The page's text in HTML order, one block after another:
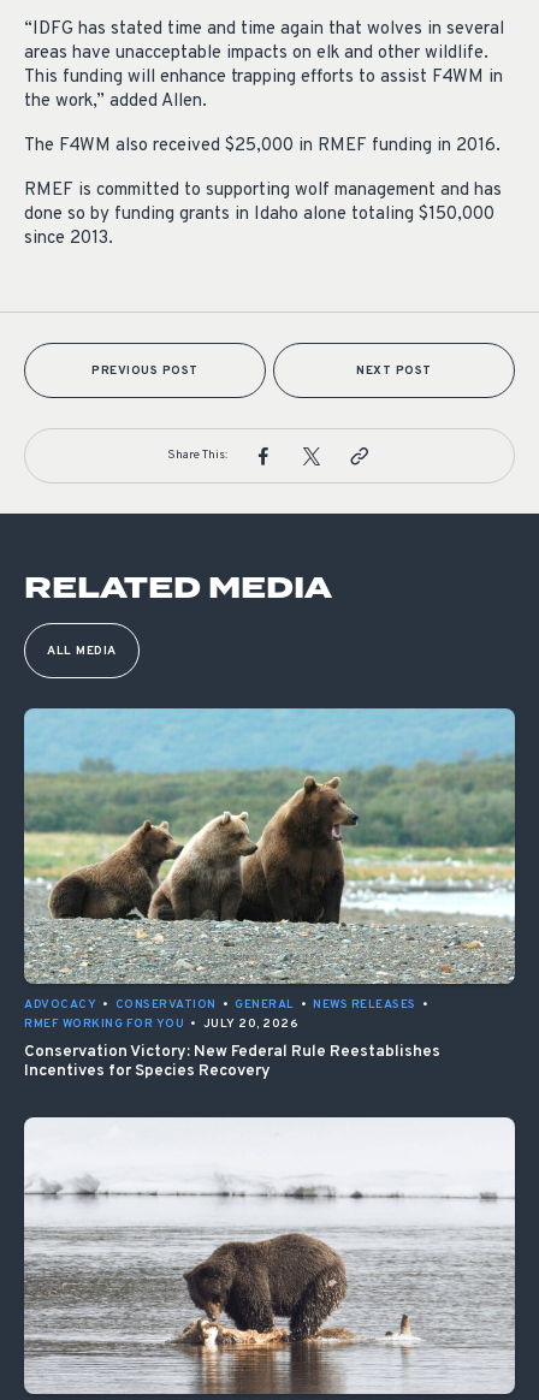
“IDFG has stated time and time again that wolves in several
areas have unacceptable impacts on elk and other wildlife.
This funding will enhance trapping efforts to assist F4WM in
the work,” added Allen.
The F4WM also received $25,000 in RMEF funding in 2016.
RMEF is committed to supporting wolf management and has
done so by funding grants in Idaho alone totaling $150,000
since 2013.
PREVIOUS POST NEXT POST
Share This:
RELATED MEDIA
ALL MEDIA
ADVOCACY • CONSERVATION • GENERAL • NEWS RELEASES
•
RMEF WORKING FOR YOU • JULY 20, 2026
Conservation Victory: New Federal Rule Reestablishes
Incentives for Species Recovery